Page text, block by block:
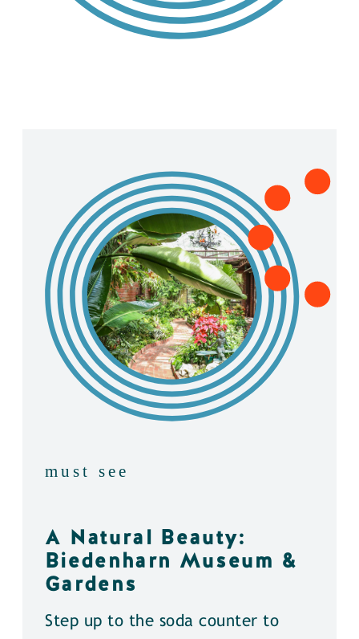
must see
A Natural Beauty:
Biedenharn Museum &
Gardens
Step up to the soda counter to